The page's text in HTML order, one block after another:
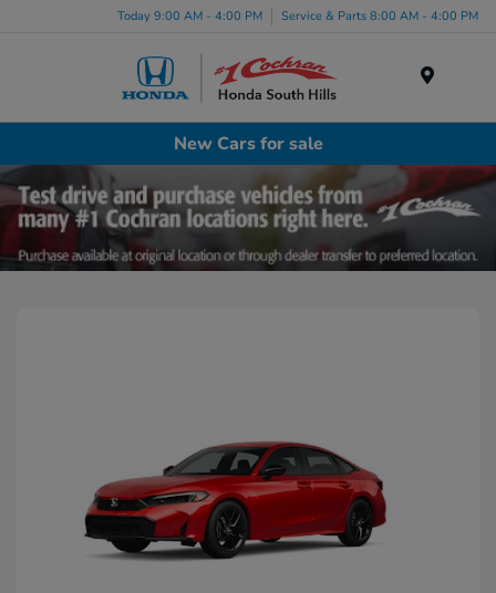
Today 9:00 AM - 4:00 PM Service & Parts 8:00 AM - 4:00 PM
New Cars for sale